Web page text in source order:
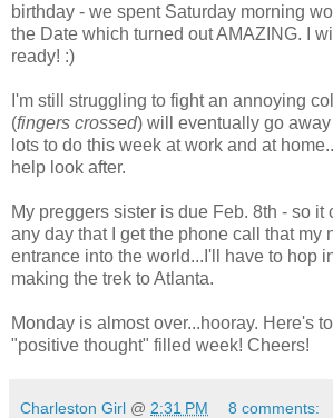
birthday - we spent Saturday morning
the Date which turned out AMAZING. I
ready! :)
I'm still struggling to fight an annoying
(fingers crossed) will eventually go
lots to do this week at work and at
help look after.
My preggers sister is due Feb. 8th - so it
any day that I get the phone call that my
entrance into the world...I'll have to hop
making the trek to Atlanta.
Monday is almost over...hooray. Here's
"positive thought" filled week! Cheers!
Charleston Girl @ 2:31 PM 8 comments: